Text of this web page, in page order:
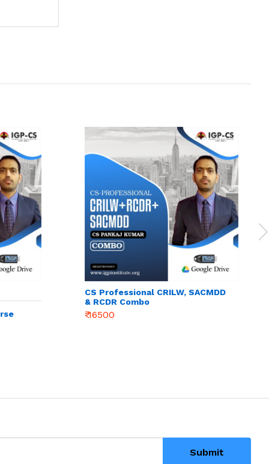
CS Professional CRILW, SACMDD
& RCDR Combo
₹ 16500
Submit